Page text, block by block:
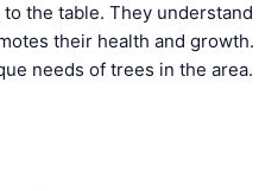
the table. They understand
their health and growth.
needs of trees in the area.